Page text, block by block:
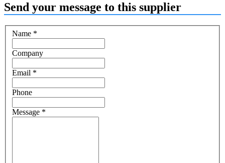
Send your message to this supplier
Name *
Company
Email *
Phone
Message *